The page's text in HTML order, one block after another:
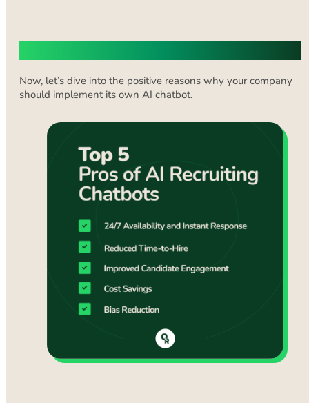
Now, let’s dive into the positive reasons why your company
should implement its own AI chatbot.